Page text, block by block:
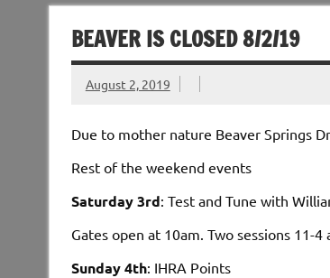
BEAVER IS CLOSED 8/2/19
August 2, 2019
Due to mother nature Beaver Springs
Rest of the weekend events
Saturday 3rd: Test and Tune
Gates open at 10am. Two
Sunday 4th: